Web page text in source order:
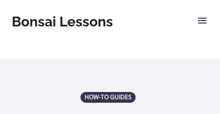
Bonsai Lessons
HOW-TO GUIDES